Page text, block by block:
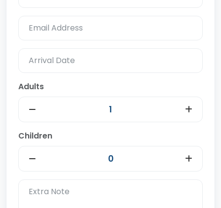
Adults
Children